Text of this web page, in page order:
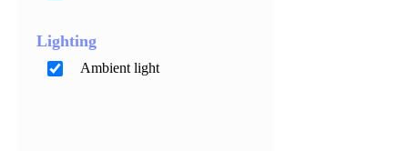
Lighting
Ambient light